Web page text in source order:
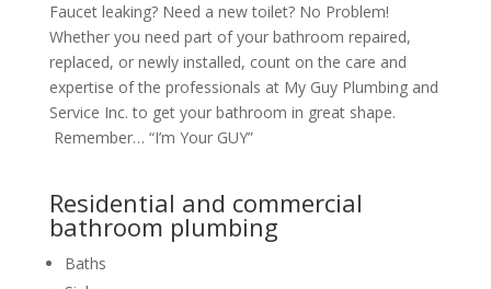
Faucet leaking? Need a new toilet? No Problem!
Whether you need part of your bathroom repaired,
replaced, or newly installed, count on the care and
expertise of the professionals at My Guy Plumbing and
Service Inc. to get your bathroom in great shape.
Remember… “I’m Your GUY”
Residential and commercial
bathroom plumbing
Baths